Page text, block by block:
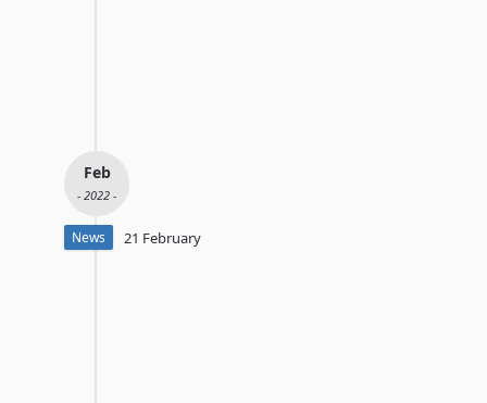
Feb
- 2022 -
21 February
News